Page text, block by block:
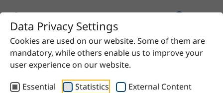
Data Privacy Settings
Cookies are used on our website. Some of them are
mandatory, while others enable us to improve your
user experience on our website.
Essential
Statistics External Content
Home Product Lauric acid